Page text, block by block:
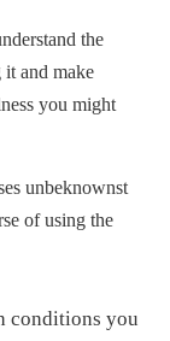
the
it and make
you might
unbeknownst
of using the
conditions you